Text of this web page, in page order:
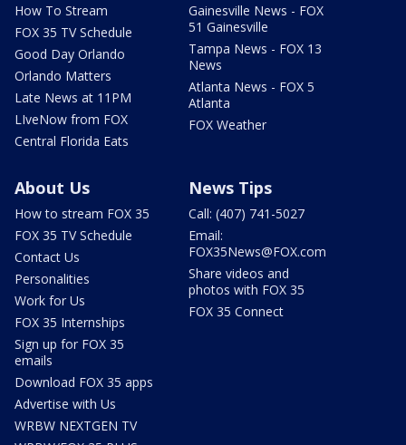
How To Stream
FOX 35 TV Schedule
Good Day Orlando
Orlando Matters
Late News at 11PM
LIveNow from FOX
Central Florida Eats
Gainesville News - FOX
51 Gainesville
Tampa News - FOX 13
News
Atlanta News - FOX 5
Atlanta
FOX Weather
About Us
How to stream FOX 35
FOX 35 TV Schedule
Contact Us
Personalities
Work for Us
FOX 35 Internships
Sign up for FOX 35
emails
Download FOX 35 apps
Advertise with Us
WRBW NEXTGEN TV
News Tips
Call: (407) 741-5027
Email:
FOX35News@FOX.com
Share videos and
photos with FOX 35
FOX 35 Connect